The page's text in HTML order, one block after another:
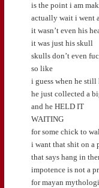
is the point i am
actually wait i went
it wasn’t even his
it was just his skull
skulls don’t even
so like
i guess when he
he just collected a
and he HELD IT
WAITING
for some chick to
i want that shit on a
that says hang in
impotence is not a
for mayan